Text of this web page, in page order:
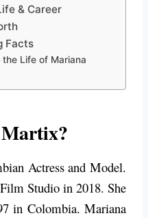
& Career
Facts
Life of Mariana
Actress and Model.
Studio in 2018. She
in Colombia. Mariana